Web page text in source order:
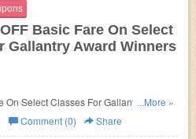
Basic Fare On Select
Gallantry Award Winners
On Select Classes For Gallantry Award
...More »
Comment (0) Share